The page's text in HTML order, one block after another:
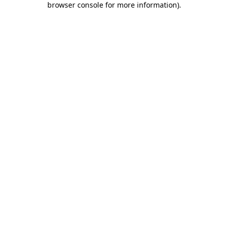
browser console for more information).